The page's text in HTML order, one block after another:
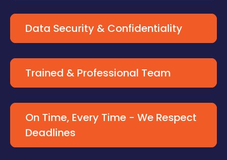
Data Security & Confidentiality
Trained & Professional Team
On Time, Every Time - We Respect
Deadlines